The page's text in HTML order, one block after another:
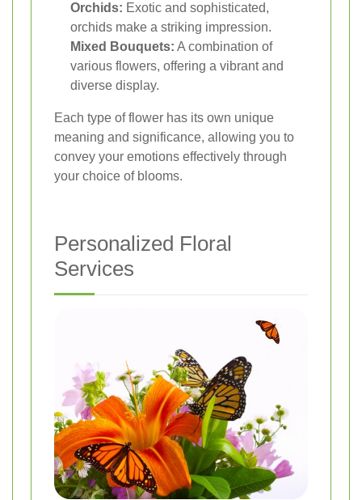
Orchids: Exotic and sophisticated,
orchids make a striking impression.
Mixed Bouquets: A combination of
various flowers, offering a vibrant and
diverse display.
Each type of flower has its own unique
meaning and significance, allowing you to
convey your emotions effectively through
your choice of blooms.
Personalized Floral
Services